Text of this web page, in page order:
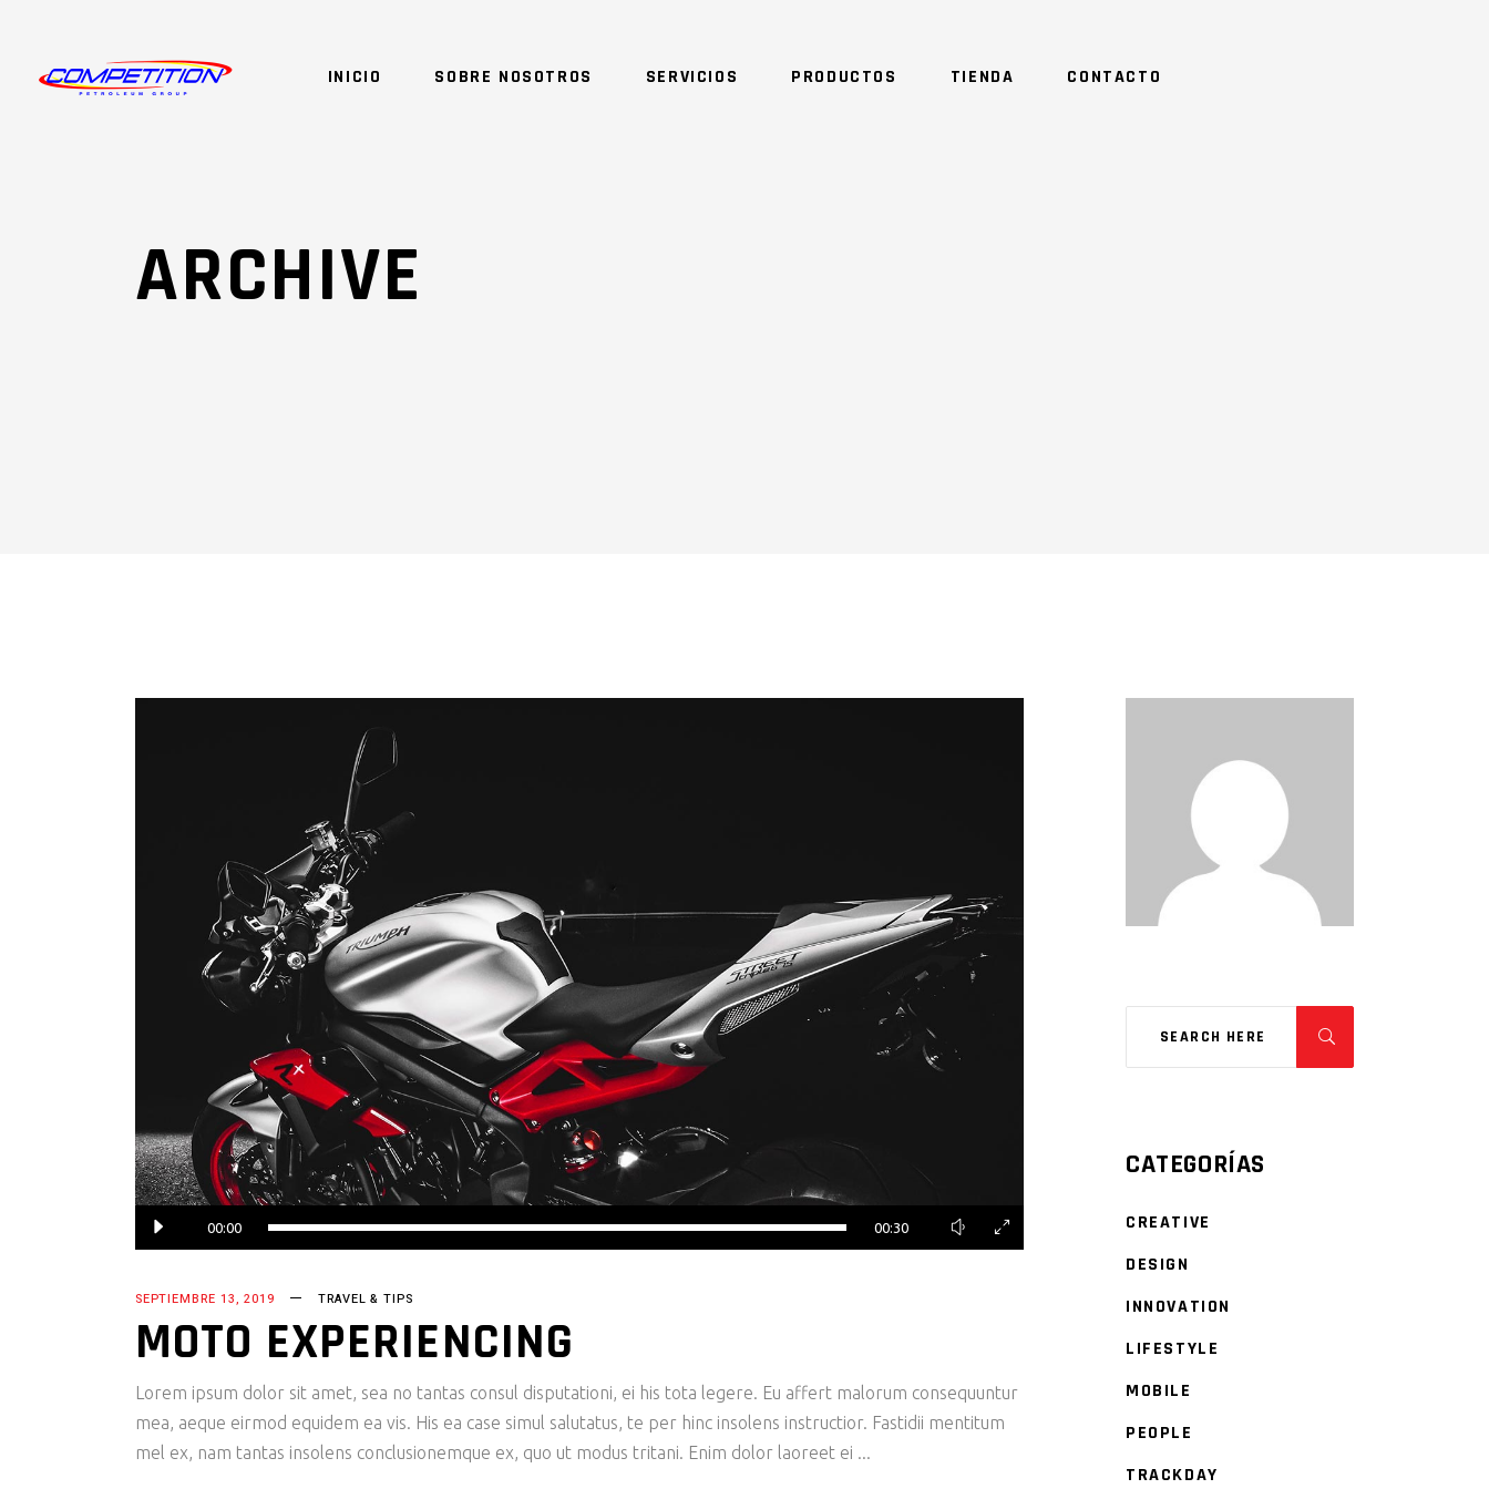
INICIO SOBRE NOSOTROS SERVICIOS PRODUCTOS TIENDA CONTACTO
ARCHIVE
00:00 00:30
SEPTIEMBRE 13, 2019 TRAVEL & TIPS
MOTO EXPERIENCING
Lorem ipsum dolor sit amet, sea no tantas consul disputationi, ei his tota legere. Eu affert malorum consequuntur
mea, aeque eirmod equidem ea vis. His ea case simul salutatus, te per hinc insolens instructior. Fastidii mentitum
mel ex, nam tantas insolens conclusionemque ex, quo ut modus tritani. Enim dolor laoreet ei
CATEGORÍAS
CREATIVE
DESIGN
INNOVATION
LIFESTYLE
MOBILE
PEOPLE
TRACKDAY